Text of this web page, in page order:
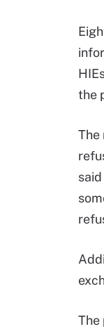
the
The
The